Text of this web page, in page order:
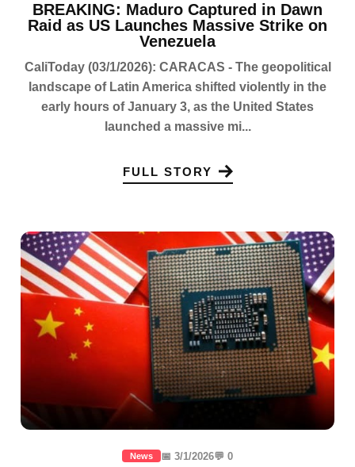
BREAKING: Maduro Captured in Dawn
Raid as US Launches Massive Strike on
Venezuela
CaliToday (03/1/2026): CARACAS - The geopolitical
landscape of Latin America shifted violently in the
early hours of January 3, as the United States
launched a massive mi...
FULL STORY
News 📅 3/1/2026💬 0